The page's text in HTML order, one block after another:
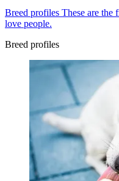
Breed profiles These are the
love people.
Breed profiles